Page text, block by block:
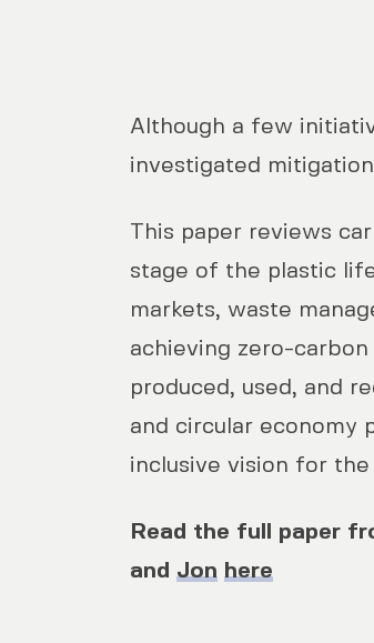
Although a few
investigated
This paper reviews
stage of the plastic
markets, waste
achieving zero-
produced, used, and
and circular economy
inclusive vision for
Read the full paper
and Jon here